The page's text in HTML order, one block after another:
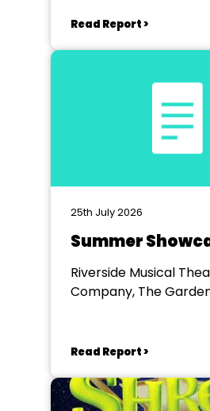
Read Report >
25th July 2026
Summer
Riverside Musical
Company, The
Read Report >